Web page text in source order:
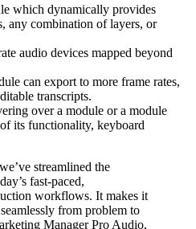
which dynamically provides
any combination of layers, or
audio devices mapped beyond
can export to more frame rates,
transcripts.
over a module or a module
its functionality, keyboard
streamlined the
fast-paced,
workflows. It makes it
from problem to
Manager Pro Audio,